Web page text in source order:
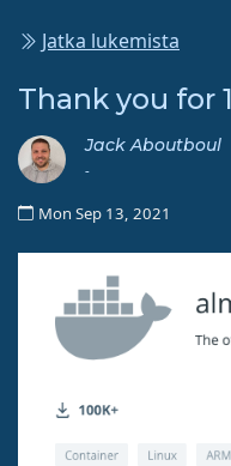
Jatka lukemista
Thank you for
Jack Aboutboul
-
Mon Sep 13, 2021